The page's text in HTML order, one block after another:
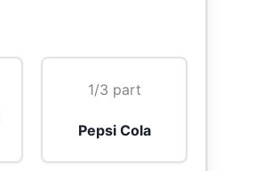
1/3 part
Pepsi Cola